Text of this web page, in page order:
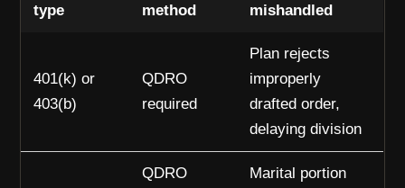
type
method
mishandled
401(k) or
403(b)
QDRO
required
Plan rejects
improperly
drafted order,
delaying division
QDRO
Marital portion